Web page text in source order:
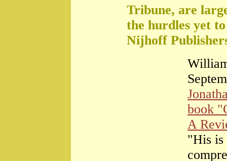
Tribune, are
the hurdles yet
Nijhoff
book
A
"His is